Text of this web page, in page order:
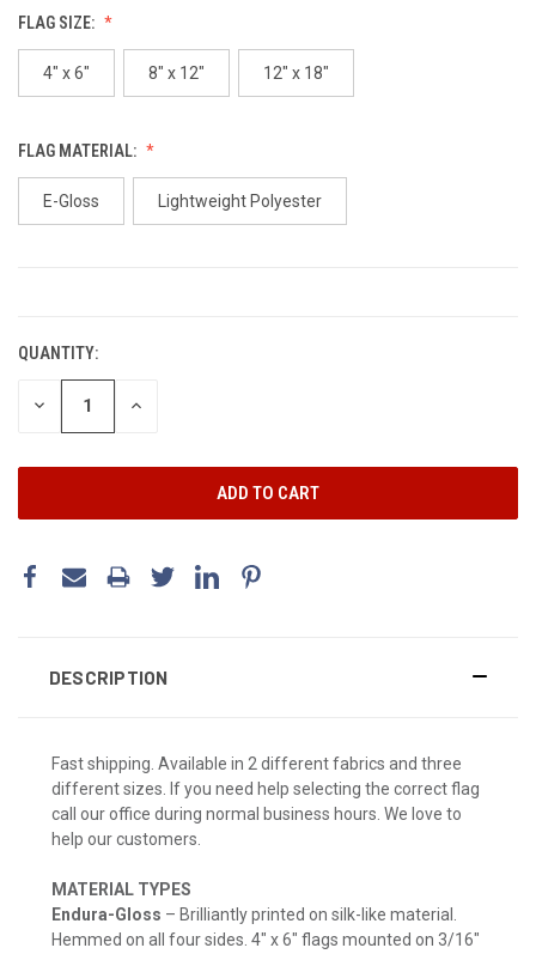
FLAG SIZE:
4" x 6" 8" x 12" 12" x 18"
FLAG MATERIAL:
E-Gloss Lightweight Polyester
QUANTITY:
DECREASE INCREASE
DESCRIPTION
Fast shipping. Available in 2 different fabrics and three
different sizes. If you need help selecting the correct flag
call our office during normal business hours. We love to
help our customers.
MATERIAL TYPES
Endura-Gloss – Brilliantly printed on silk-like material.
Hemmed on all four sides. 4" x 6" flags mounted on 3/16"